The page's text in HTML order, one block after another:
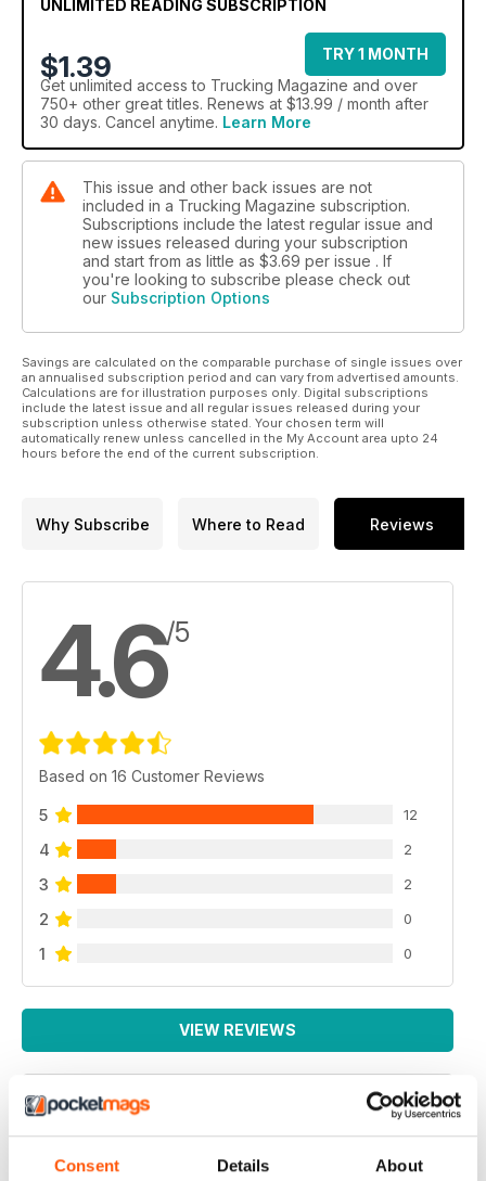
Consent Details About
UNLIMITED READING SUBSCRIPTION
$1.39
TRY 1 MONTH
Get unlimited access to Trucking Magazine and over
750+ other great titles. Renews at $13.99 / month after
30 days. Cancel anytime. Learn More
This issue and other back issues are not
included in a Trucking Magazine subscription.
Subscriptions include the latest regular issue and
new issues released during your subscription
and start from as little as $3.69 per issue . If
you're looking to subscribe please check out
our Subscription Options
Savings are calculated on the comparable purchase of single issues over
an annualised subscription period and can vary from advertised amounts.
Calculations are for illustration purposes only. Digital subscriptions
include the latest issue and all regular issues released during your
subscription unless otherwise stated. Your chosen term will
automatically renew unless cancelled in the My Account area upto 24
hours before the end of the current subscription.
Why Subscribe Where to Read Reviews
4.6/5
Based on 16 Customer Reviews
5 12
4 2
3 2
2 0
1 0
VIEW REVIEWS